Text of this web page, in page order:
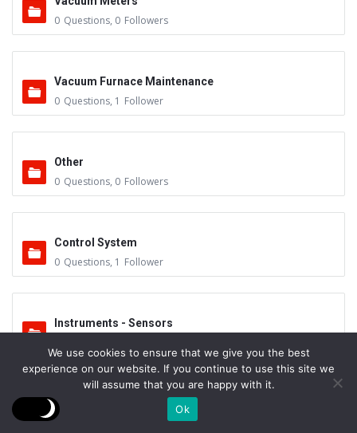
0 Questions, 0 Followers
Vacuum Furnace Maintenance
0 Questions, 1 Follower
Other
0 Questions, 0 Followers
Control System
0 Questions, 1 Follower
Instruments - Sensors
Vacuum Valves
0 Followers
We use cookies to ensure that we give you the best
experience on our website. If you continue to use this site we
will assume that you are happy with it.
Ok